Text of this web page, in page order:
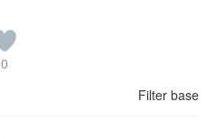
0
Filter base